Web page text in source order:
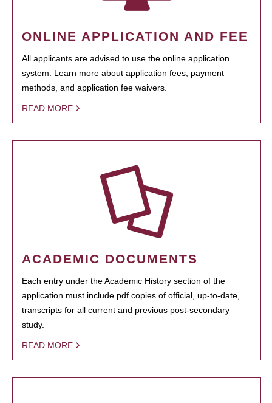
ONLINE APPLICATION AND FEE
All applicants are advised to use the online application
system. Learn more about application fees, payment
methods, and application fee waivers.
READ MORE
ACADEMIC DOCUMENTS
Each entry under the Academic History section of the
application must include pdf copies of official, up-to-date,
transcripts for all current and previous post-secondary
study.
READ MORE